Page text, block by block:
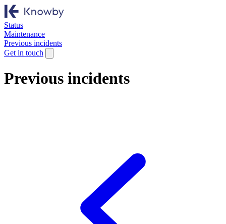
Status
Maintenance
Previous incidents
Get in touch
Previous incidents